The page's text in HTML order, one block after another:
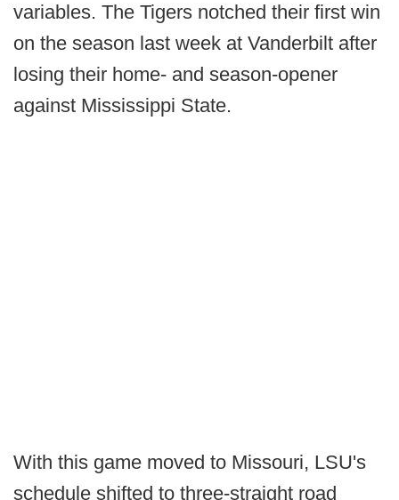
variables. The Tigers notched their first win
on the season last week at Vanderbilt after
losing their home- and season-opener
against Mississippi State.
With this game moved to Missouri, LSU's
schedule shifted to three-straight road